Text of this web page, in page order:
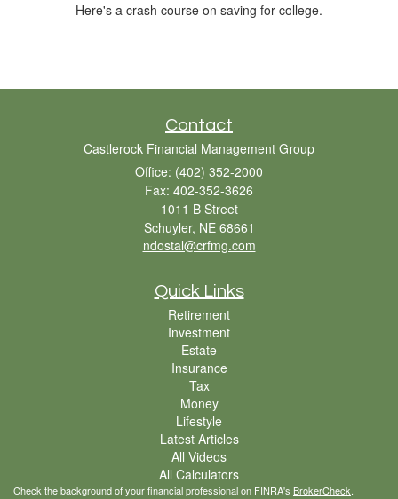
Here's a crash course on saving for college.
Contact
Castlerock Financial Management Group
Office: (402) 352-2000
Fax: 402-352-3626
1011 B Street
Schuyler, NE 68661
ndostal@crfmg.com
Quick Links
Retirement
Investment
Estate
Insurance
Tax
Money
Lifestyle
Latest Articles
All Videos
All Calculators
Check the background of your financial professional on FINRA's BrokerCheck.